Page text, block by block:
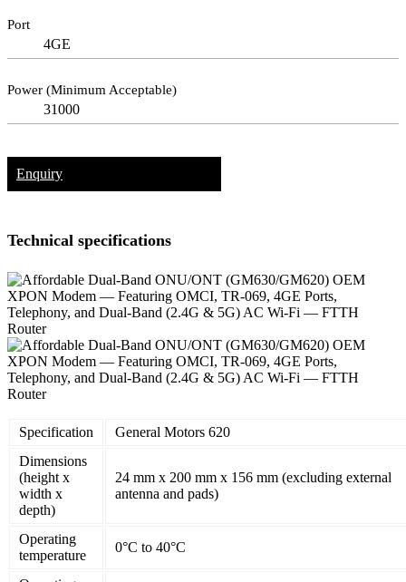
Port
4GE
Power (Minimum Acceptable)
31000
Enquiry
Technical specifications
Specification
General Motors 620
Dimensions
(height x
width x
depth)
24 mm x 200 mm x 156 mm (excluding external
antenna and pads)
Operating
temperature
0°C to 40°C